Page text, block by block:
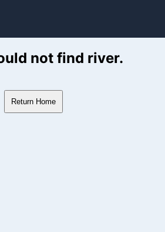
not find river.
Return Home